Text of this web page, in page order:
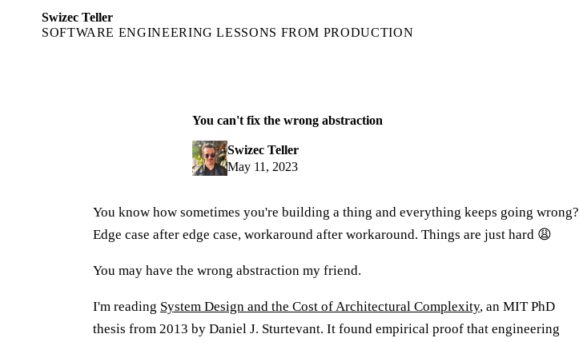
Swizec Teller
SOFTWARE ENGINEERING LESSONS FROM PRODUCTION
You can't fix the wrong abstraction
Swizec Teller
May 11, 2023
You know how sometimes you're building a thing and everything keeps going wrong?
Edge case after edge case, workaround after workaround. Things are just hard 😩
You may have the wrong abstraction my friend.
I'm reading System Design and the Cost of Architectural Complexity, an MIT PhD
thesis from 2013 by Daniel J. Sturtevant. It found empirical proof that engineering